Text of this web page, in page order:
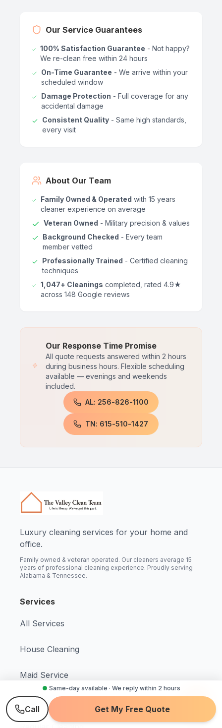
● Same-day available · We reply within 2 hours
Call Get My Free Quote
Our Service Guarantees
100% Satisfaction Guarantee - Not happy?
We re-clean free within 24 hours
On-Time Guarantee - We arrive within your
scheduled window
Damage Protection - Full coverage for any
accidental damage
Consistent Quality - Same high standards,
every visit
About Our Team
Family Owned & Operated with 15 years
cleaner experience on average
Veteran Owned - Military precision & values
Background Checked - Every team
member vetted
Professionally Trained - Certified cleaning
techniques
1,047+ Cleanings completed, rated 4.9★
across 148 Google reviews
Our Response Time Promise
All quote requests answered within 2 hours
during business hours. Flexible scheduling
available — evenings and weekends
included.
AL: 256-826-1100
TN: 615-510-1427
Luxury cleaning services for your home and
office.
Family owned & veteran operated. Our cleaners average 15
years of professional cleaning experience. Proudly serving
Alabama & Tennessee.
Services
All Services
House Cleaning
Maid Service
Deep Cleaning